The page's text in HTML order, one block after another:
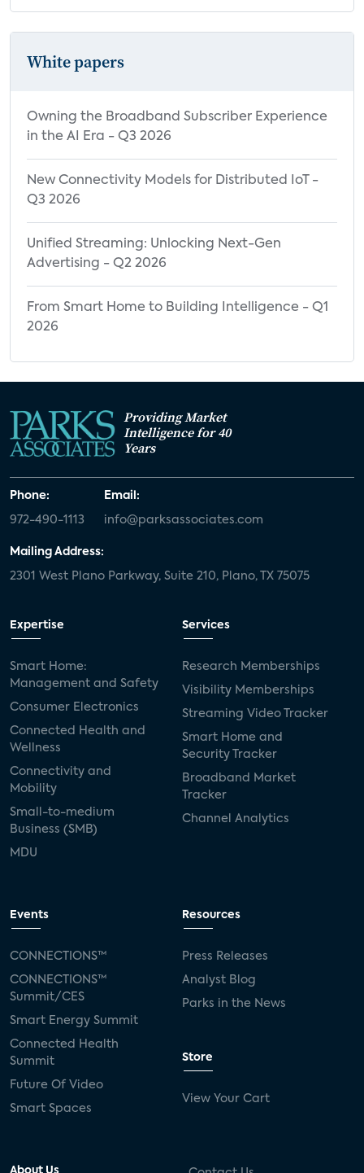
White papers
Owning the Broadband Subscriber Experience
in the AI Era - Q3 2026
New Connectivity Models for Distributed IoT -
Q3 2026
Unified Streaming: Unlocking Next-Gen
Advertising - Q2 2026
From Smart Home to Building Intelligence - Q1
2026
Providing Market
Intelligence for 40
Years
Phone:
972-490-1113
Email:
info@parksassociates.com
Mailing Address:
2301 West Plano Parkway, Suite 210, Plano, TX 75075
Expertise
Smart Home:
Management and Safety
Consumer Electronics
Connected Health and
Wellness
Connectivity and
Mobility
Small-to-medium
Business (SMB)
MDU
Services
Research Memberships
Visibility Memberships
Streaming Video Tracker
Smart Home and
Security Tracker
Broadband Market
Tracker
Channel Analytics
Events
CONNECTIONS™
CONNECTIONS™
Summit/CES
Smart Energy Summit
Connected Health
Summit
Future Of Video
Smart Spaces
Resources
Press Releases
Analyst Blog
Parks in the News
Store
View Your Cart